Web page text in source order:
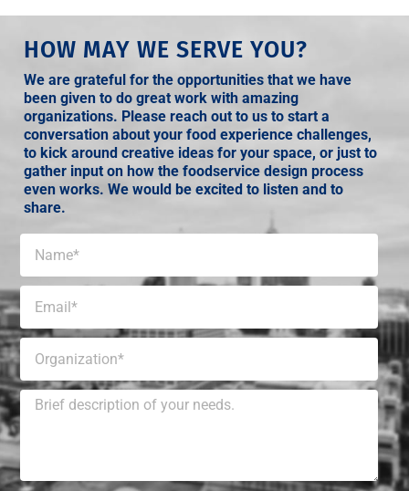
HOW MAY WE SERVE YOU?
We are grateful for the opportunities that we have
been given to do great work with amazing
organizations. Please reach out to us to start a
conversation about your food experience challenges,
to kick around creative ideas for your space, or just to
gather input on how the foodservice design process
even works. We would be excited to listen and to
share.